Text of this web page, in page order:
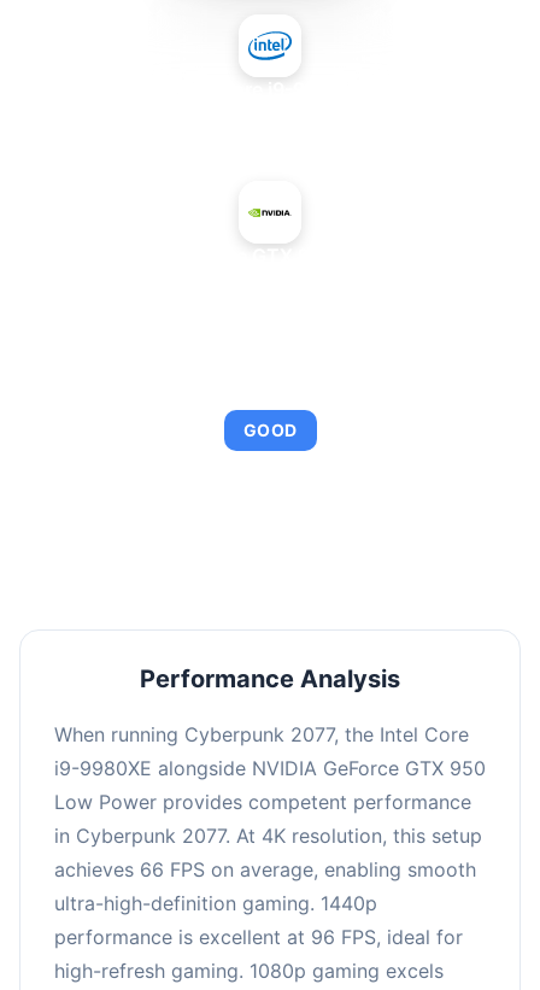
GOOD
Performance Analysis
When running Cyberpunk 2077, the Intel Core
i9-9980XE alongside NVIDIA GeForce GTX 950
Low Power provides competent performance
in Cyberpunk 2077. At 4K resolution, this setup
achieves 66 FPS on average, enabling smooth
ultra-high-definition gaming. 1440p
performance is excellent at 96 FPS, ideal for
high-refresh gaming. 1080p gaming excels